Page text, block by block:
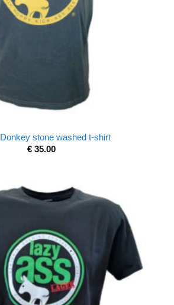
stone washed t-shirt
€ 35.00